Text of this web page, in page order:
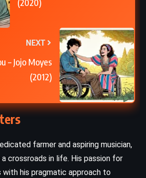
NEXT
– Jojo Moyes
(2012)
farmer and aspiring musician,
crossroads in life. His passion for
his pragmatic approach to